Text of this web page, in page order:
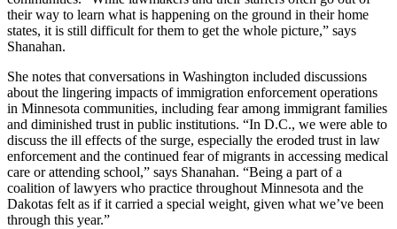
their way to learn what is happening on the ground in their home
states, it is still difficult for them to get the whole picture,” says
Shanahan.
She notes that conversations in Washington included discussions
about the lingering impacts of immigration enforcement operations
in Minnesota communities, including fear among immigrant families
and diminished trust in public institutions. “In D.C., we were able to
discuss the ill effects of the surge, especially the eroded trust in law
enforcement and the continued fear of migrants in accessing medical
care or attending school,” says Shanahan. “Being a part of a
coalition of lawyers who practice throughout Minnesota and the
Dakotas felt as if it carried a special weight, given what we’ve been
through this year.”